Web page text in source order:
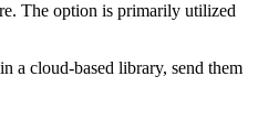
The option is primarily utilized
a cloud-based library, send them